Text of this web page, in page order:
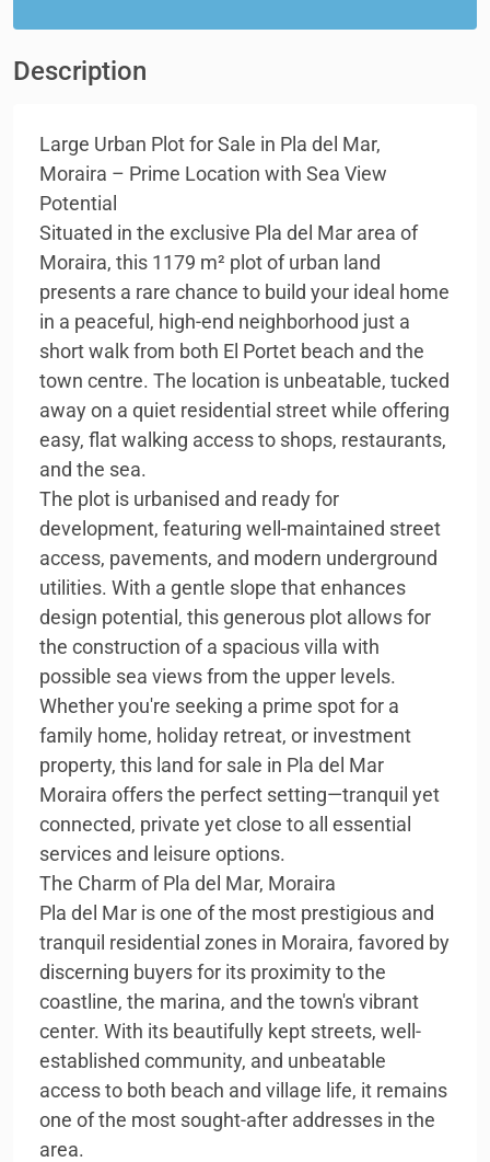
Description
Large Urban Plot for Sale in Pla del Mar,
Moraira – Prime Location with Sea View
Potential
Situated in the exclusive Pla del Mar area of
Moraira, this 1179 m² plot of urban land
presents a rare chance to build your ideal home
in a peaceful, high-end neighborhood just a
short walk from both El Portet beach and the
town centre. The location is unbeatable, tucked
away on a quiet residential street while offering
easy, flat walking access to shops, restaurants,
and the sea.
The plot is urbanised and ready for
development, featuring well-maintained street
access, pavements, and modern underground
utilities. With a gentle slope that enhances
design potential, this generous plot allows for
the construction of a spacious villa with
possible sea views from the upper levels.
Whether you're seeking a prime spot for a
family home, holiday retreat, or investment
property, this land for sale in Pla del Mar
Moraira offers the perfect setting—tranquil yet
connected, private yet close to all essential
services and leisure options.
The Charm of Pla del Mar, Moraira
Pla del Mar is one of the most prestigious and
tranquil residential zones in Moraira, favored by
discerning buyers for its proximity to the
coastline, the marina, and the town's vibrant
center. With its beautifully kept streets, well-
established community, and unbeatable
access to both beach and village life, it remains
one of the most sought-after addresses in the
area.